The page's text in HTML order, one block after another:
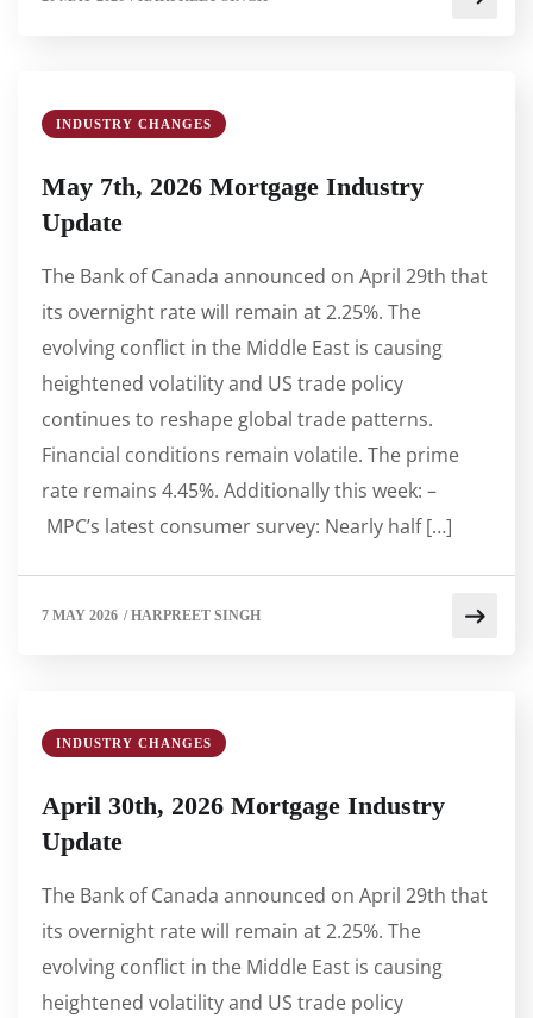
INDUSTRY CHANGES
May 7th, 2026 Mortgage Industry
Update
The Bank of Canada announced on April 29th that
its overnight rate will remain at 2.25%. The
evolving conflict in the Middle East is causing
heightened volatility and US trade policy
continues to reshape global trade patterns.
Financial conditions remain volatile. The prime
rate remains 4.45%. Additionally this week: –
MPC’s latest consumer survey: Nearly half […]
7 MAY 2026 /HARPREET SINGH
INDUSTRY CHANGES
April 30th, 2026 Mortgage Industry
Update
The Bank of Canada announced on April 29th that
its overnight rate will remain at 2.25%. The
evolving conflict in the Middle East is causing
heightened volatility and US trade policy